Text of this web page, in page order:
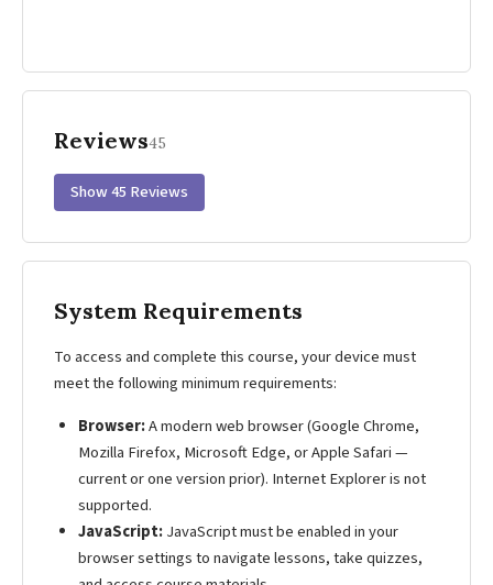
Reviews45
Show 45 Reviews
System Requirements
To access and complete this course, your device must
meet the following minimum requirements:
Browser:A modern web browser (Google Chrome,
Mozilla Firefox, Microsoft Edge, or Apple Safari —
current or one version prior). Internet Explorer is not
supported.
JavaScript:JavaScript must be enabled in your
browser settings to navigate lessons, take quizzes,